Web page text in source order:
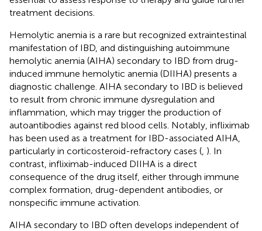
treatment decisions.
Hemolytic anemia is a rare but recognized extraintestinal
manifestation of IBD, and distinguishing autoimmune
hemolytic anemia (AIHA) secondary to IBD from drug-
induced immune hemolytic anemia (DIIHA) presents a
diagnostic challenge. AIHA secondary to IBD is believed
to result from chronic immune dysregulation and
inflammation, which may trigger the production of
autoantibodies against red blood cells. Notably, infliximab
has been used as a treatment for IBD-associated AIHA,
particularly in corticosteroid-refractory cases ( ). In
contrast, infliximab-induced DIIHA is a direct
consequence of the drug itself, either through immune
complex formation, drug-dependent antibodies, or
nonspecific immune activation.
AIHA secondary to IBD often develops independent of